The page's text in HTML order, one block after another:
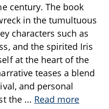
century. The book
in the tumultuous
characters such as
and the spirited Iris
at the heart of the
teases a blend
and personal
the ... Read more